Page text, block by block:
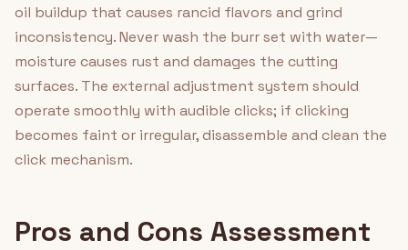
oil buildup that causes rancid flavors and grind
inconsistency. Never wash the burr set with water—
moisture causes rust and damages the cutting
surfaces. The external adjustment system should
operate smoothly with audible clicks; if clicking
becomes faint or irregular, disassemble and clean the
click mechanism.
Pros and Cons Assessment